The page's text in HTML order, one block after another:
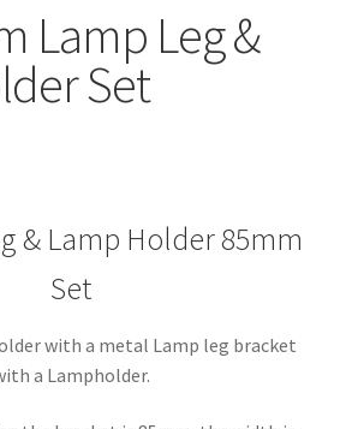
Lamp Leg &
Set
& Lamp Holder 85mm
Set
with a metal Lamp leg bracket
a Lampholder.